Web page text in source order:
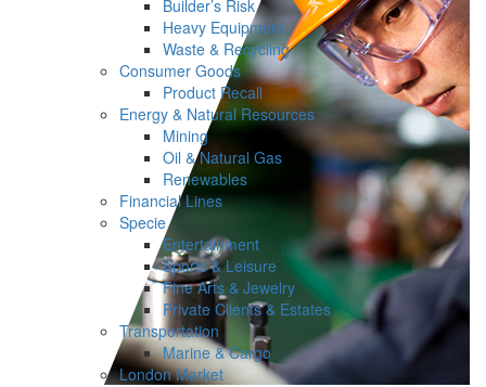
Builder’s Risk
Heavy Equipment
Waste & Recycling
Consumer Goods
Product Recall
Energy & Natural Resources
Mining
Oil & Natural Gas
Renewables
Financial Lines
Specie
Entertainment
Sports & Leisure
Fine Arts & Jewelry
Private Clients & Estates
Transportation
Marine & Cargo
London Market